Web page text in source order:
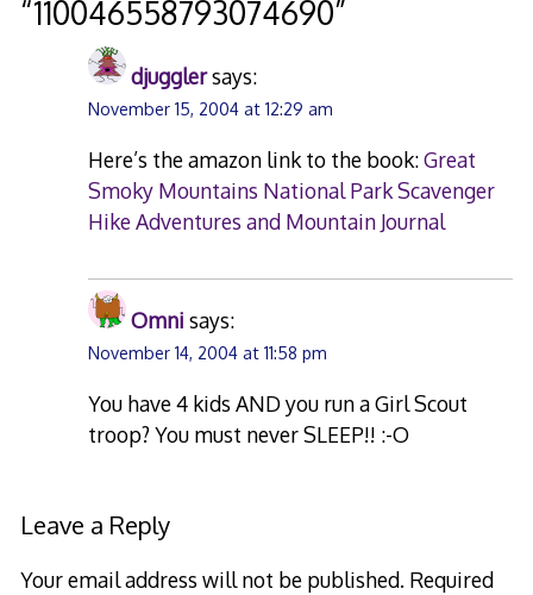
“110046558793074690”
djugglersays:
November 15, 2004 at 12:29 am
Here’s the amazon link to the book:Great
Smoky Mountains National Park Scavenger
Hike Adventures and Mountain Journal
Omni says:
November 14, 2004 at 11:58 pm
You have 4 kids AND you run a Girl Scout
troop? You must never SLEEP!! :-O
Leave a Reply
Your email address will not be published. Required